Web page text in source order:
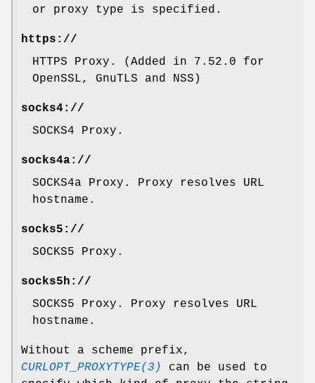
or proxy type is specified.
https://
HTTPS Proxy. (Added in 7.52.0 for
OpenSSL, GnuTLS and NSS)
socks4://
SOCKS4 Proxy.
socks4a://
SOCKS4a Proxy. Proxy resolves URL
hostname.
socks5://
SOCKS5 Proxy.
socks5h://
SOCKS5 Proxy. Proxy resolves URL
hostname.
Without a scheme prefix,
CURLOPT_PROXYTYPE(3)
can be used to